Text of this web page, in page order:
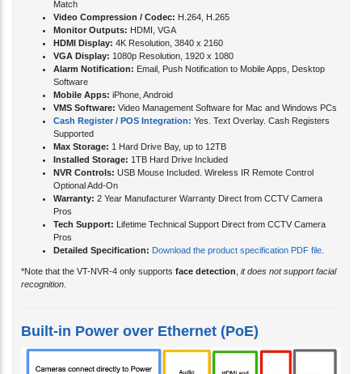
Match
Video Compression / Codec: H.264, H.265
Monitor Outputs: HDMI, VGA
HDMI Display: 4K Resolution, 3840 x 2160
VGA Display: 1080p Resolution, 1920 x 1080
Alarm Notification: Email, Push Notification to Mobile Apps, Desktop
Software
Mobile Apps: iPhone, Android
VMS Software: Video Management Software for Mac and Windows PCs
Cash Register / POS Integration: Yes. Text Overlay. Cash Registers
Supported
Max Storage: 1 Hard Drive Bay, up to 12TB
Installed Storage: 1TB Hard Drive Included
NVR Controls: USB Mouse Included. Wireless IR Remote Control
Optional Add-On
Warranty: 2 Year Manufacturer Warranty Direct from CCTV Camera
Pros
Tech Support: Lifetime Technical Support Direct from CCTV Camera
Pros
Detailed Specification: Download the product specification PDF file.
*Note that the VT-NVR-4 only supports face detection, it does not support facial
recognition.
Built-in Power over Ethernet (PoE)